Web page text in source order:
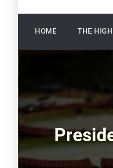
HOME THE